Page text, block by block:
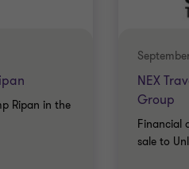
Ripan in the
NEX
Group
Financial
sale to